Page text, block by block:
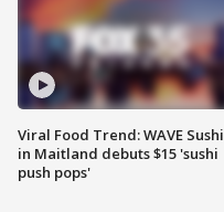
Viral Food Trend: WAVE Sushi
in Maitland debuts $15 'sushi
push pops'